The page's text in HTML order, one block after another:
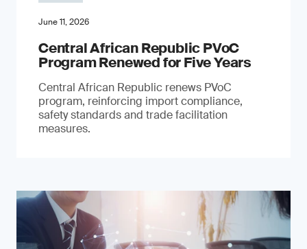
June 11, 2026
Central African Republic PVoC
Program Renewed for Five Years
Central African Republic renews PVoC
program, reinforcing import compliance,
safety standards and trade facilitation
measures.